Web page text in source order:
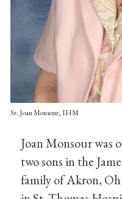
Sr. Joan Monsour, IHM
Joan Monsour was
two sons in the
family of Akron,